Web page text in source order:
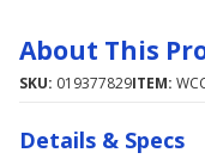
About This
SKU: 019377829ITEM:
Details & Specs